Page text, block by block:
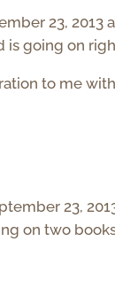
23, 2013
going on
to me
23,
on two